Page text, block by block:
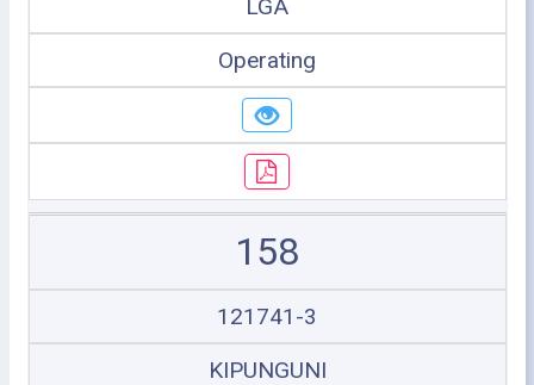
LGA
Operating
158
121741-3
KIPUNGUNI